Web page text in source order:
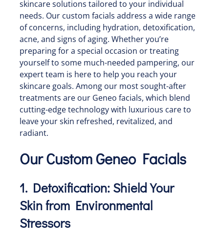
skincare solutions tailored to your individual
needs. Our custom facials address a wide range
of concerns, including hydration, detoxification,
acne, and signs of aging. Whether you’re
preparing for a special occasion or treating
yourself to some much-needed pampering, our
expert team is here to help you reach your
skincare goals. Among our most sought-after
treatments are our Geneo facials, which blend
cutting-edge technology with luxurious care to
leave your skin refreshed, revitalized, and
radiant.
Our Custom Geneo Facials
1. Detoxification: Shield Your
Skin from Environmental
Stressors